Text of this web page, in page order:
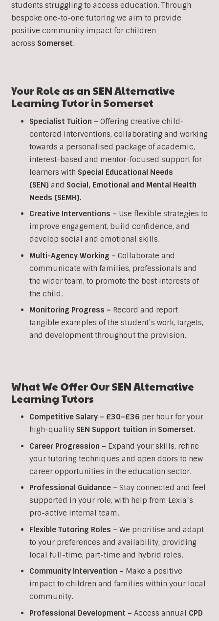
students struggling to access education. Through
bespoke one-to-one tutoring we aim to provide
positive community impact for children
across Somerset.
Your Role as an SEN Alternative
Learning Tutor in Somerset
Specialist Tuition – Offering creative child-
centered interventions, collaborating and working
towards a personalised package of academic,
interest-based and mentor-focused support for
learners with Special Educational Needs
(SEN) and Social, Emotional and Mental Health
Needs (SEMH).
Creative Interventions – Use flexible strategies to
improve engagement, build confidence, and
develop social and emotional skills.
Multi-Agency Working – Collaborate and
communicate with families, professionals and
the wider team, to promote the best interests of
the child.
Monitoring Progress – Record and report
tangible examples of the student’s work, targets,
and development throughout the provision.
What We Offer Our SEN Alternative
Learning Tutors
Competitive Salary – £30–£36 per hour for your
high-quality SEN Support tuition in Somerset.
Career Progression – Expand your skills, refine
your tutoring techniques and open doors to new
career opportunities in the education sector.
Professional Guidance – Stay connected and feel
supported in your role, with help from Lexia’s
pro-active internal team.
Flexible Tutoring Roles – We prioritise and adapt
to your preferences and availability, providing
local full-time, part-time and hybrid roles.
Community Intervention – Make a positive
impact to children and families within your local
community.
Professional Development – Access annual CPD